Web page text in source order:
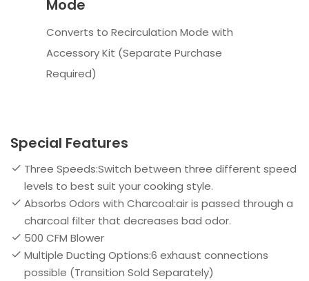
Mode
Converts to Recirculation Mode with
Accessory Kit (Separate Purchase
Required)
Special Features
Three Speeds:Switch between three different speed
levels to best suit your cooking style.
Absorbs Odors with Charcoal:air is passed through a
charcoal filter that decreases bad odor.
500 CFM Blower
Multiple Ducting Options:6 exhaust connections
possible (Transition Sold Separately)